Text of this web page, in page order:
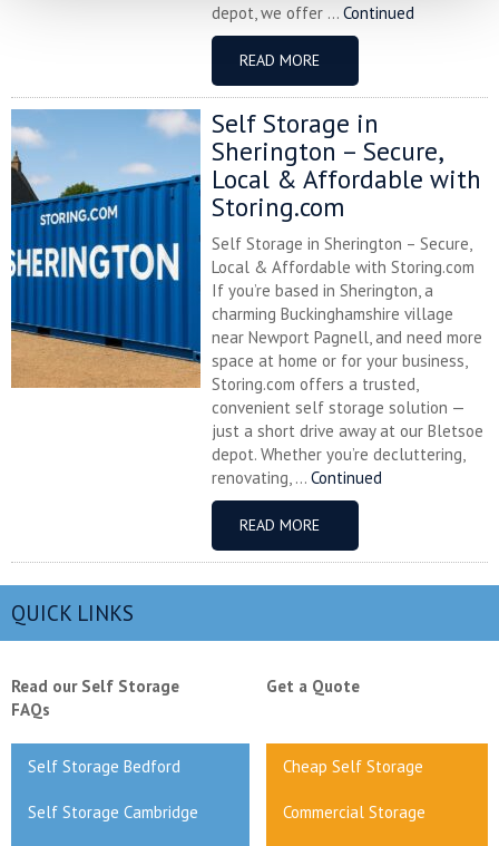
depot, we offer ... Continued
READ MORE
Self Storage in
Sherington – Secure,
Local & Affordable with
Storing.com
Self Storage in Sherington – Secure,
Local & Affordable with Storing.com
If you’re based in Sherington, a
charming Buckinghamshire village
near Newport Pagnell, and need more
space at home or for your business,
Storing.com offers a trusted,
convenient self storage solution —
just a short drive away at our Bletsoe
depot. Whether you’re decluttering,
renovating, ... Continued
READ MORE
QUICK LINKS
Read our Self Storage
FAQs
Get a Quote
Self Storage Bedford Cheap Self Storage
Self Storage Cambridge Commercial Storage